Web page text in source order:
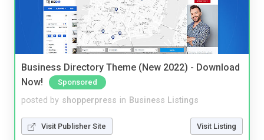
Business Directory Theme (New 2022) - Download
Now!
Sponsored
posted by shopperpress in Business Listings
Visit Publisher Site Visit Listing